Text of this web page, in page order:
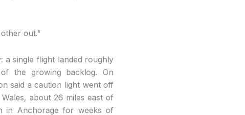
out.”
a single flight landed roughly
the growing backlog. On
said a caution light went off
about 26 miles east of
in Anchorage for weeks of